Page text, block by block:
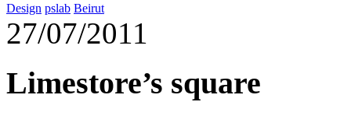
Design pslab Beirut
27/07/2011
Limestore’s square